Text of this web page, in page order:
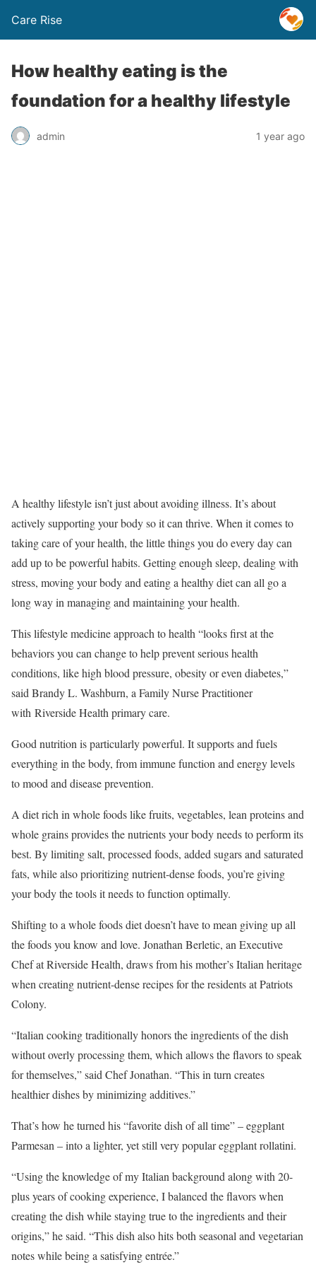
Care Rise
How healthy eating is the
foundation for a healthy lifestyle
admin 1 year ago
A healthy lifestyle isn’t just about avoiding illness. It’s about
actively supporting your body so it can thrive. When it comes to
taking care of your health, the little things you do every day can
add up to be powerful habits. Getting enough sleep, dealing with
stress, moving your body and eating a healthy diet can all go a
long way in managing and maintaining your health.
This lifestyle medicine approach to health “looks first at the
behaviors you can change to help prevent serious health
conditions, like high blood pressure, obesity or even diabetes,”
said Brandy L. Washburn, a Family Nurse Practitioner
with Riverside Health primary care.
Good nutrition is particularly powerful. It supports and fuels
everything in the body, from immune function and energy levels
to mood and disease prevention.
A diet rich in whole foods like fruits, vegetables, lean proteins and
whole grains provides the nutrients your body needs to perform its
best. By limiting salt, processed foods, added sugars and saturated
fats, while also prioritizing nutrient-dense foods, you’re giving
your body the tools it needs to function optimally.
Shifting to a whole foods diet doesn’t have to mean giving up all
the foods you know and love. Jonathan Berletic, an Executive
Chef at Riverside Health, draws from his mother’s Italian heritage
when creating nutrient-dense recipes for the residents at Patriots
Colony.
“Italian cooking traditionally honors the ingredients of the dish
without overly processing them, which allows the flavors to speak
for themselves,” said Chef Jonathan. “This in turn creates
healthier dishes by minimizing additives.”
That’s how he turned his “favorite dish of all time” – eggplant
Parmesan – into a lighter, yet still very popular eggplant rollatini.
“Using the knowledge of my Italian background along with 20-
plus years of cooking experience, I balanced the flavors when
creating the dish while staying true to the ingredients and their
origins,” he said. “This dish also hits both seasonal and vegetarian
notes while being a satisfying entrée.”